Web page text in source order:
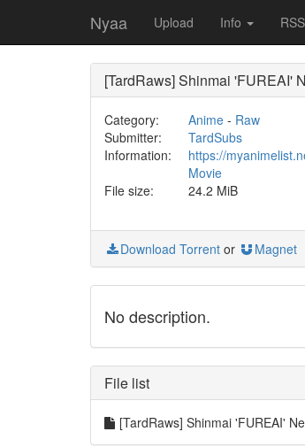
Nyaa Upload Info RSS
[TardRaws] Shinmai 'FUREAI'
Category: Anime- Raw
Submitter:
TardSubs
Information:
https://
Movie
File size:
24.2 MiB
Download Torrent or Magnet
No description.
File list
[TardRaws] Shinmai 'FUREAI'